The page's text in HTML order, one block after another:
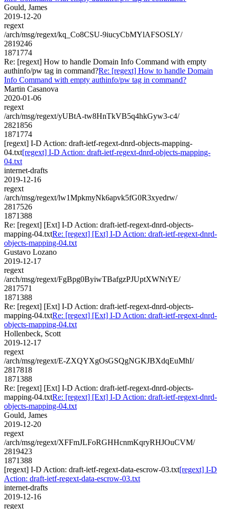
Gould, James
2019-12-20
regext
/arch/msg/regext/kq_Co8CSU-9iucyCbMYlAFSOSLY/
2819246
1871774
Re: [regext] How to handle Domain Info Command with empty
authinfo/pw tag in command?Re: [regext] How to handle Domain
Info Command with empty authinfo/pw tag in command?
Martin Casanova
2020-01-06
regext
/arch/msg/regext/yUBtA-tw8HnTkVB5q4hkGyw3-c4/
2821856
1871774
[regext] I-D Action: draft-ietf-regext-dnrd-objects-mapping-
04.txt[regext] I-D Action: draft-ietf-regext-dnrd-objects-mapping-
04.txt
internet-drafts
2019-12-16
regext
/arch/msg/regext/lw1MpkmyNk6apvk5fG0R3xyedrw/
2817526
1871388
Re: [regext] [Ext] I-D Action: draft-ietf-regext-dnrd-objects-
mapping-04.txtRe: [regext] [Ext] I-D Action: draft-ietf-regext-dnrd-
objects-mapping-04.txt
Gustavo Lozano
2019-12-17
regext
/arch/msg/regext/FgBpg0ByiwTBafgzPJUptXWNtYE/
2817571
1871388
Re: [regext] [Ext] I-D Action: draft-ietf-regext-dnrd-objects-
mapping-04.txtRe: [regext] [Ext] I-D Action: draft-ietf-regext-dnrd-
objects-mapping-04.txt
Hollenbeck, Scott
2019-12-17
regext
/arch/msg/regext/E-ZXQYXgOsGSQgNGKJBXdqEuMhI/
2817818
1871388
Re: [regext] [Ext] I-D Action: draft-ietf-regext-dnrd-objects-
mapping-04.txtRe: [regext] [Ext] I-D Action: draft-ietf-regext-dnrd-
objects-mapping-04.txt
Gould, James
2019-12-20
regext
/arch/msg/regext/XFFmJLFoRGHHcnmKqryRHJOuCVM/
2819423
1871388
[regext] I-D Action: draft-ietf-regext-data-escrow-03.txt[regext] I-D
Action: draft-ietf-regext-data-escrow-03.txt
internet-drafts
2019-12-16
regext